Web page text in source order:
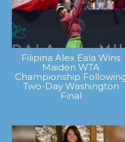
Filipina Alex Eala Wins
Maiden WTA
Championship
Two-Day Washington
Final